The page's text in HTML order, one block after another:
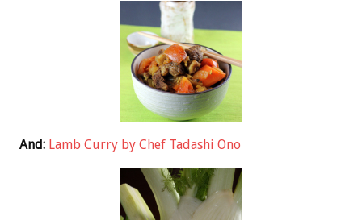
And: Lamb Curry by Chef Tadashi Ono